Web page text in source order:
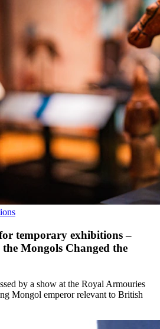
temporary exhibitions –
Mongols Changed the
by a show at the Royal Armouries
Mongol emperor relevant to British